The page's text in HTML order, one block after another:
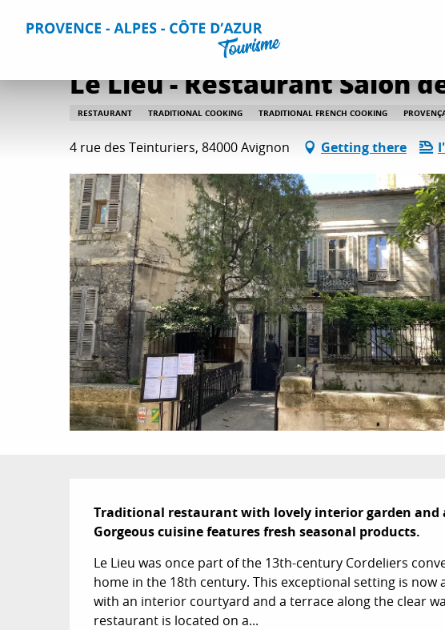
Home Plan your Stay Restaurants
Le Lieu - Restaurant Salon
RESTAURANT TRADITIONAL COOKING TRADITIONAL FRENCH COOKING
4 rue des Teinturiers, 84000 Avignon Getting there
Description
Traditional restaurant with lovely interior garden and
Gorgeous cuisine features fresh seasonal products.
Le Lieu was once part of the 13th-century Cordeliers
home in the 18th century. This exceptional setting is now
with an interior courtyard and a terrace along the clear
restaurant is located on a...